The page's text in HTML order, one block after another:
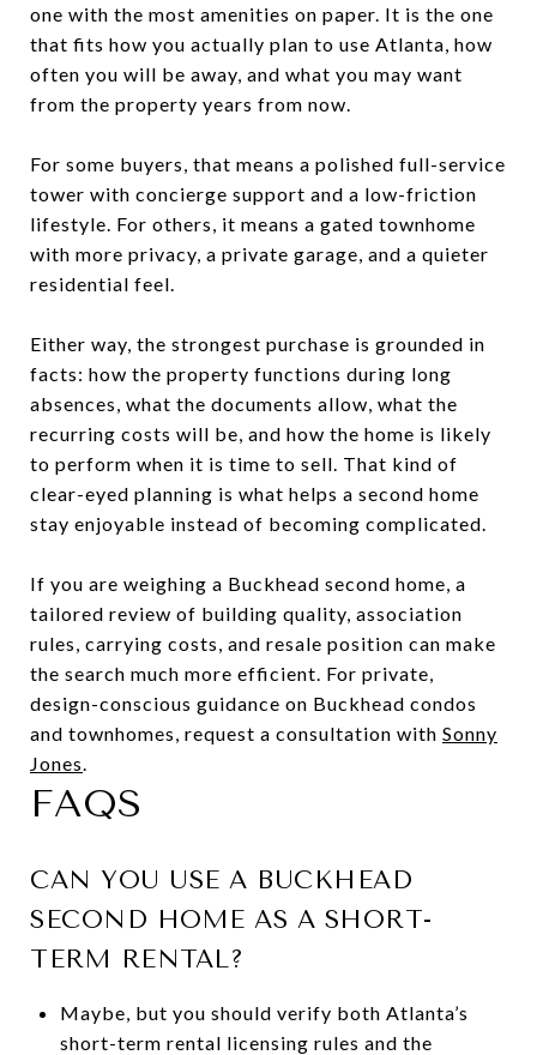
one with the most amenities on paper. It is the one
that fits how you actually plan to use Atlanta, how
often you will be away, and what you may want
from the property years from now.
For some buyers, that means a polished full-service
tower with concierge support and a low-friction
lifestyle. For others, it means a gated townhome
with more privacy, a private garage, and a quieter
residential feel.
Either way, the strongest purchase is grounded in
facts: how the property functions during long
absences, what the documents allow, what the
recurring costs will be, and how the home is likely
to perform when it is time to sell. That kind of
clear-eyed planning is what helps a second home
stay enjoyable instead of becoming complicated.
If you are weighing a Buckhead second home, a
tailored review of building quality, association
rules, carrying costs, and resale position can make
the search much more efficient. For private,
design-conscious guidance on Buckhead condos
and townhomes, request a consultation with Sonny
Jones.
FAQS
CAN YOU USE A BUCKHEAD
SECOND HOME AS A SHORT-
TERM RENTAL?
Maybe, but you should verify both Atlanta’s
short-term rental licensing rules and the